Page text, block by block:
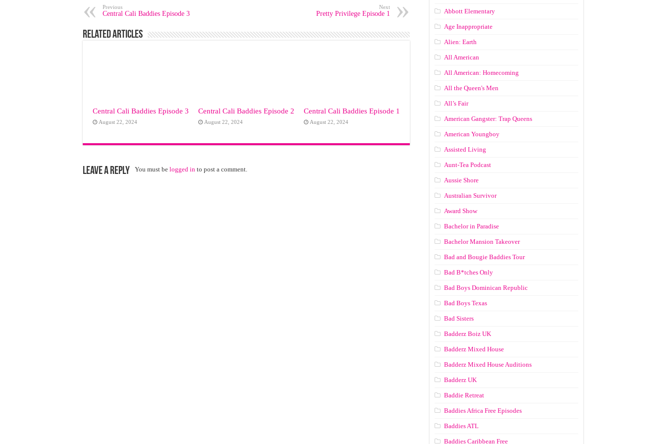
Previous
Central Cali Baddies Episode 3
Next
Pretty Privilege Episode 1
Related Articles
Central Cali Baddies Episode 3
August 22, 2024
Central Cali Baddies Episode 2
August 22, 2024
Central Cali Baddies Episode 1
August 22, 2024
Leave a Reply You must be logged in to post a comment.
Abbott Elementary
Age Inappropriate
Alien: Earth
All American
All American: Homecoming
All the Queen's Men
All’s Fair
American Gangster: Trap Queens
American Youngboy
Assisted Living
Aunt-Tea Podcast
Aussie Shore
Australian Survivor
Award Show
Bachelor in Paradise
Bachelor Mansion Takeover
Bad and Bougie Baddies Tour
Bad B*tches Only
Bad Boys Dominican Republic
Bad Boys Texas
Bad Sisters
Badderz Boiz UK
Badderz Mixed House
Badderz Mixed House Auditions
Badderz UK
Baddie Retreat
Baddies Africa Free Episodes
Baddies ATL
Baddies Caribbean Free